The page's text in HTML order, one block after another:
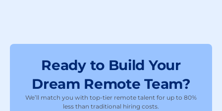
Ready to Build Your
Dream Remote Team?
We’ll match you with top-tier remote talent for up to 80%
less than traditional hiring costs.